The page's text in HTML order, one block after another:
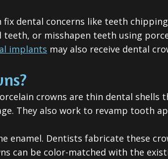
dental concerns like teeth
teeth, or misshapen teeth using
implants may also receive dental
crowns are thin dental shells
They also work to revamp tooth
enamel. Dentists fabricate these
can be color-matched with the